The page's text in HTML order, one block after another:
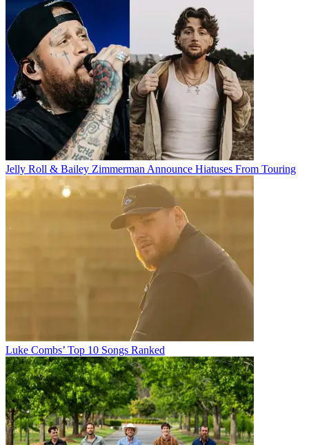
Jelly Roll & Bailey Zimmerman Announce Hiatuses From Touring
Luke Combs’ Top 10 Songs Ranked